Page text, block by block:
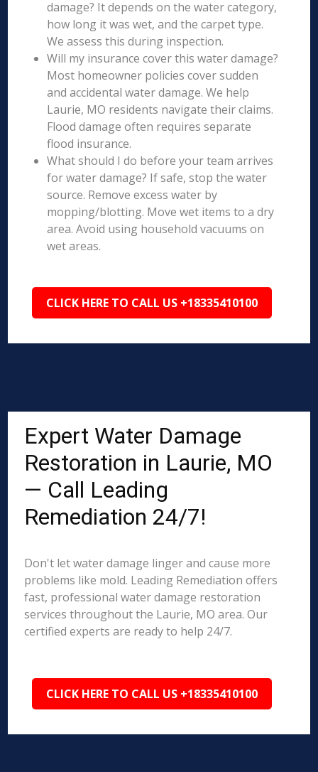
damage? It depends on the water category,
how long it was wet, and the carpet type.
We assess this during inspection.
Will my insurance cover this water damage?
Most homeowner policies cover sudden
and accidental water damage. We help
Laurie, MO residents navigate their claims.
Flood damage often requires separate
flood insurance.
What should I do before your team arrives
for water damage? If safe, stop the water
source. Remove excess water by
mopping/blotting. Move wet items to a dry
area. Avoid using household vacuums on
wet areas.
CLICK HERE TO CALL US +18335410100
Expert Water Damage
Restoration in Laurie, MO
— Call Leading
Remediation 24/7!
Don't let water damage linger and cause more
problems like mold. Leading Remediation offers
fast, professional water damage restoration
services throughout the Laurie, MO area. Our
certified experts are ready to help 24/7.
CLICK HERE TO CALL US +18335410100